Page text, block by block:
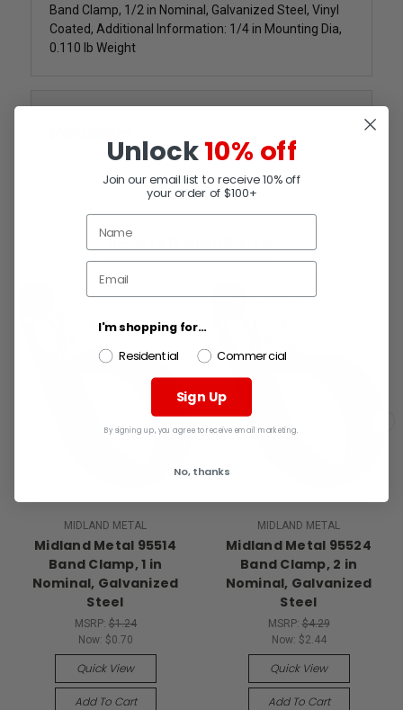
Band Clamp, 1/2 in Nominal, Galvanized Steel, Vinyl
Coated, Additional Information: 1/4 in Mounting Dia,
0.110 lb Weight
RELATED PRODUCTS
MIDLAND METAL
Midland Metal 95514
Band Clamp, 1 in
Nominal, Galvanized
Steel
MSRP:$1.24
Now: $0.70
Quick View
Add To Cart
SALE
MIDLAND METAL
Midland Metal 95524
Band Clamp, 2 in
Nominal, Galvanized
Steel
MSRP:$4.29
Now: $2.44
Quick View
Add To Cart
Unlock10% off
Join our email list to receive 10% off
your order of $100+
I'm shopping for...
Residential
Commercial
Sign Up
By signing up, you agree to receive email marketing.
No, thanks